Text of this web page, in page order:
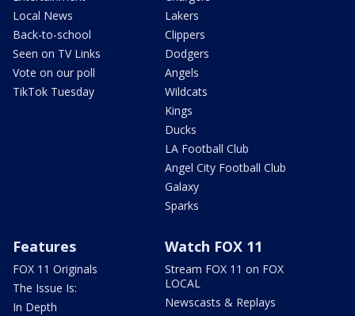
Local News
Back-to-school
Seen on TV Links
Vote on our poll
TikTok Tuesday
Lakers
Clippers
Dodgers
Angels
Wildcats
Kings
Ducks
LA Football Club
Angel City Football Club
Galaxy
Sparks
Features
FOX 11 Originals
The Issue Is:
In Depth
Watch FOX 11
Stream FOX 11 on FOX
LOCAL
Newscasts & Replays